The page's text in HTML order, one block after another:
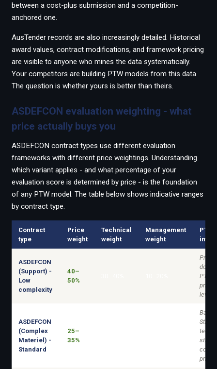
between a cost-plus submission and a competition-
anchored one.
AusTender records are also increasingly detailed. Historical
award values, contract modifications, and framework pricing
are visible to anyone who mines the data systematically.
Your competitors are building PTW models from this data.
The question is whether yours is better than theirs.
ASDEFCON evaluation weighting - what
price actually buys you
ASDEFCON contract types use different evaluation
frameworks with different price weightings. Understanding
which variant applies - and what percentage of your
evaluation score is determined by price - is the foundation
of any PTW model. The table below shows indicative ranges
by contract type.
Contract
type
Price
weight
Technical
weight
Management
weight
PTW
ASDEFCON
(Support) -
Low
complexity
40–
50%
Price-
PTW
lever.
ASDEFCON
(Complex
Materiel) -
Standard
25–
35%
Strong
still
price.